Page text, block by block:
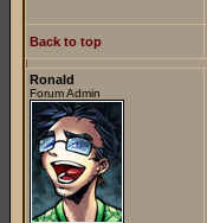
Back to top
Ronald
Forum Admin